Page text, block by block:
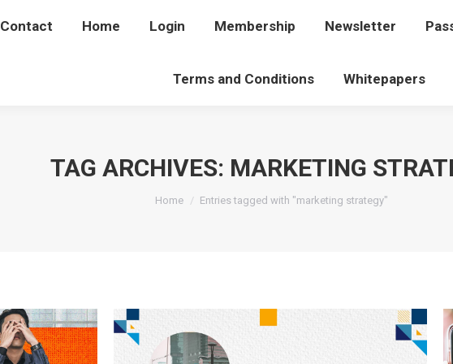
Contact Home Login Membership Newsletter
Terms and Conditions Whitepapers
TAG ARCHIVES: MARKETING
You are here:
Home Entries tagged with "marketing strategy"
Contact Home Login Membership Newsletter
Terms and Conditions Whitepapers